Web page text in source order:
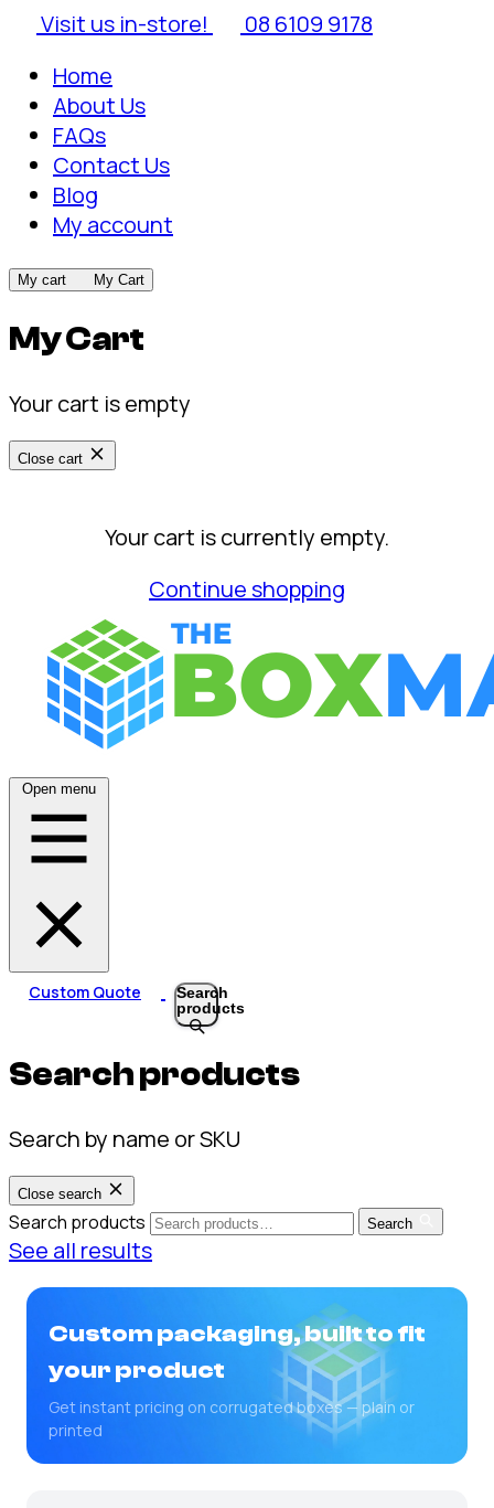
Visit us in-store!
08 6109 9178
Home
About Us
FAQs
Contact Us
Blog
My account
My cart My Cart
My Cart
Your cart is empty
Close cart
Your cart is currently empty.
Continue shopping
Open menu
Custom Quote
Search
products
Search products
Search by name or SKU
Close search
Search products Search
See all results
Custom packaging, built to fit
your product
Get instant pricing on corrugated boxes — plain or
printed